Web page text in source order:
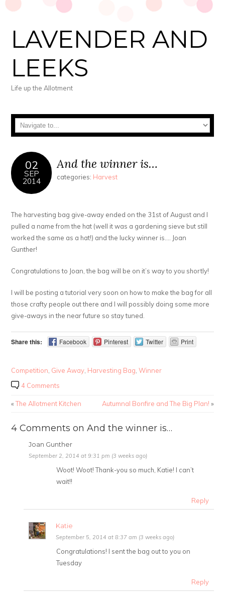
LAVENDER AND
LEEKS
Life up the Allotment
02
SEP
2014
And the winner is…
categories: Harvest
The harvesting bag give-away ended on the 31st of August and I
pulled a name from the hat (well it was a gardening sieve but still
worked the same as a hat!) and the lucky winner is…. Joan
Gunther!
Congratulations to Joan, the bag will be on it’s way to you shortly!
I will be posting a tutorial very soon on how to make the bag for all
those crafty people out there and I will possibly doing some more
give-aways in the near future so stay tuned.
Share this: Facebook Pinterest Twitter Print
Competition Give Away Harvesting Bag ,Winner
4 Comments
«The Allotment Kitchen Autumnal Bonfire and The Big Plan! »
4 Comments on And the winner is…
Joan Gunther
September 2, 2014 at 9:31 pm (3 weeks ago)
Woot! Woot! Thank-you so much, Katie! I can’t
wait!!
Reply
Katie
September 5, 2014 at 8:37 am (3 weeks ago)
Congratulations! I sent the bag out to you on
Tuesday
Reply